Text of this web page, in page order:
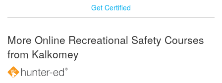
Get Certified
More Online Recreational Safety Courses
from Kalkomey